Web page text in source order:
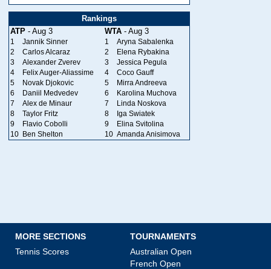
Rankings
ATP - Aug 3 WTA - Aug 3
1 Jannik Sinner 1
Aryna Sabalenka
2
Carlos Alcaraz 2
Elena Rybakina
3
Alexander Zverev 3
Jessica Pegula
4
Felix Auger-Aliassime 4
Coco Gauff
5
Novak Djokovic 5
Mirra Andreeva
6
Daniil Medvedev 6
Karolina Muchova
7
Alex de Minaur 7
Linda Noskova
8
Taylor Fritz 8
Iga Swiatek
9
Flavio Cobolli 9
Elina Svitolina
10 Ben Shelton 10 Amanda Anisimova
MORE SECTIONS
Tennis Scores
TOURNAMENTS
Australian Open
French Open